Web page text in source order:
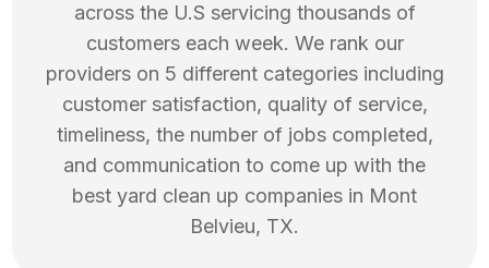
across the U.S servicing thousands of
customers each week. We rank our
providers on 5 different categories including
customer satisfaction, quality of service,
timeliness, the number of jobs completed,
and communication to come up with the
best yard clean up companies in Mont
Belvieu, TX.